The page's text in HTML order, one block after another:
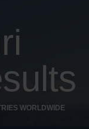
WORLDWIDE